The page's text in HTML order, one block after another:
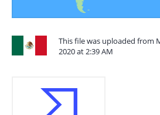
This file was uploaded from
2020 at 2:39 AM